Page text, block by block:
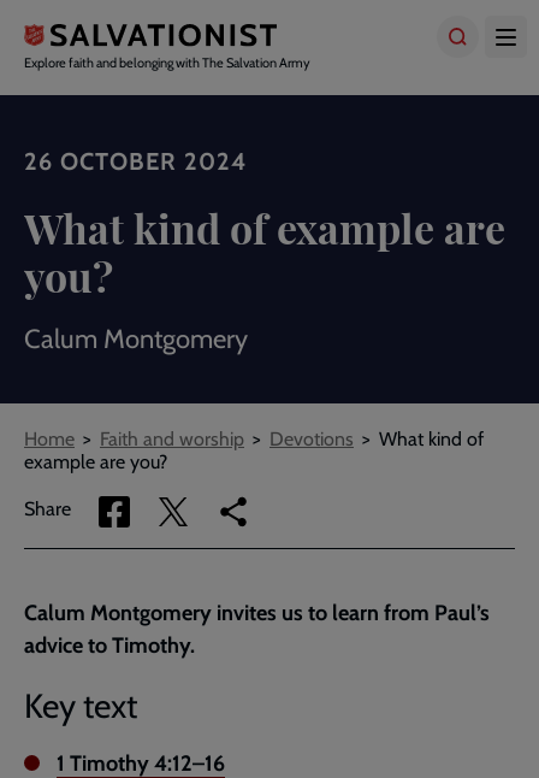
main
content
Explore faith and belonging with The Salvation Army
26 OCTOBER 2024
What kind of example are
you?
Calum Montgomery
Breadcrumbs
Home Faith and worship Devotions
What kind of
example are you?
Share
Share
via
Share
via
Copy
link
page
Calum Montgomery invites us to learn from Paul’s
advice to Timothy.
Key text
1 Timothy 4:12–16